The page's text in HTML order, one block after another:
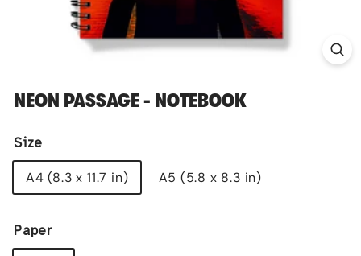
NEON PASSAGE - NOTEBOOK
Size
A4 (8.3 x 11.7 in) A5 (5.8 x 8.3 in)
Paper